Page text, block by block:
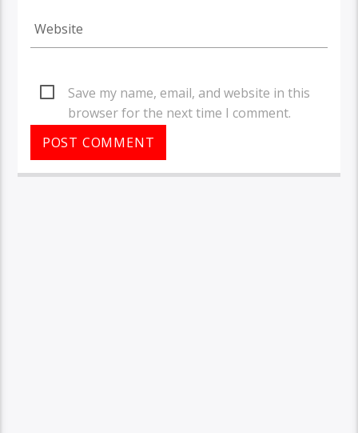
Save my name, email, and website in this
browser for the next time I comment.